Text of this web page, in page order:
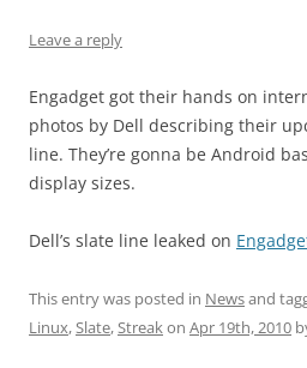
Leave a reply
Engadget got their hands on
photos by Dell describing their
line. They’re gonna be Android
display sizes.
Dell’s slate line leaked on
This entry was posted in Newsand
Linux,Slate,Streakon Apr 19th, 2010